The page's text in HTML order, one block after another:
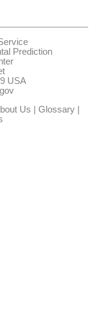
Prediction
USA
Us | Glossary|